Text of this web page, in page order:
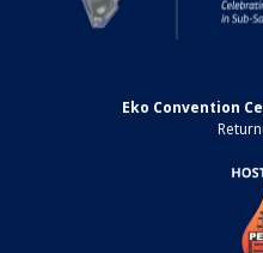
Eko Convention